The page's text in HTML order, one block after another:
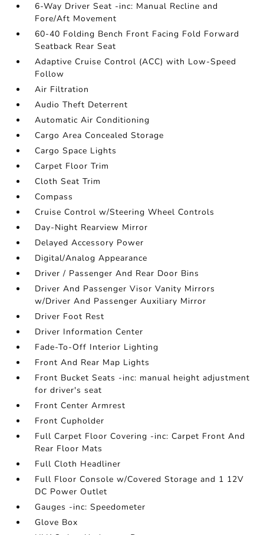
6-Way Driver Seat -inc: Manual Recline and
Fore/Aft Movement
60-40 Folding Bench Front Facing Fold Forward
Seatback Rear Seat
Adaptive Cruise Control (ACC) with Low-Speed
Follow
Air Filtration
Audio Theft Deterrent
Automatic Air Conditioning
Cargo Area Concealed Storage
Cargo Space Lights
Carpet Floor Trim
Cloth Seat Trim
Compass
Cruise Control w/Steering Wheel Controls
Day-Night Rearview Mirror
Delayed Accessory Power
Digital/Analog Appearance
Driver / Passenger And Rear Door Bins
Driver And Passenger Visor Vanity Mirrors
w/Driver And Passenger Auxiliary Mirror
Driver Foot Rest
Driver Information Center
Fade-To-Off Interior Lighting
Front And Rear Map Lights
Front Bucket Seats -inc: manual height adjustment
for driver's seat
Front Center Armrest
Front Cupholder
Full Carpet Floor Covering -inc: Carpet Front And
Rear Floor Mats
Full Cloth Headliner
Full Floor Console w/Covered Storage and 1 12V
DC Power Outlet
Gauges -inc: Speedometer
Glove Box